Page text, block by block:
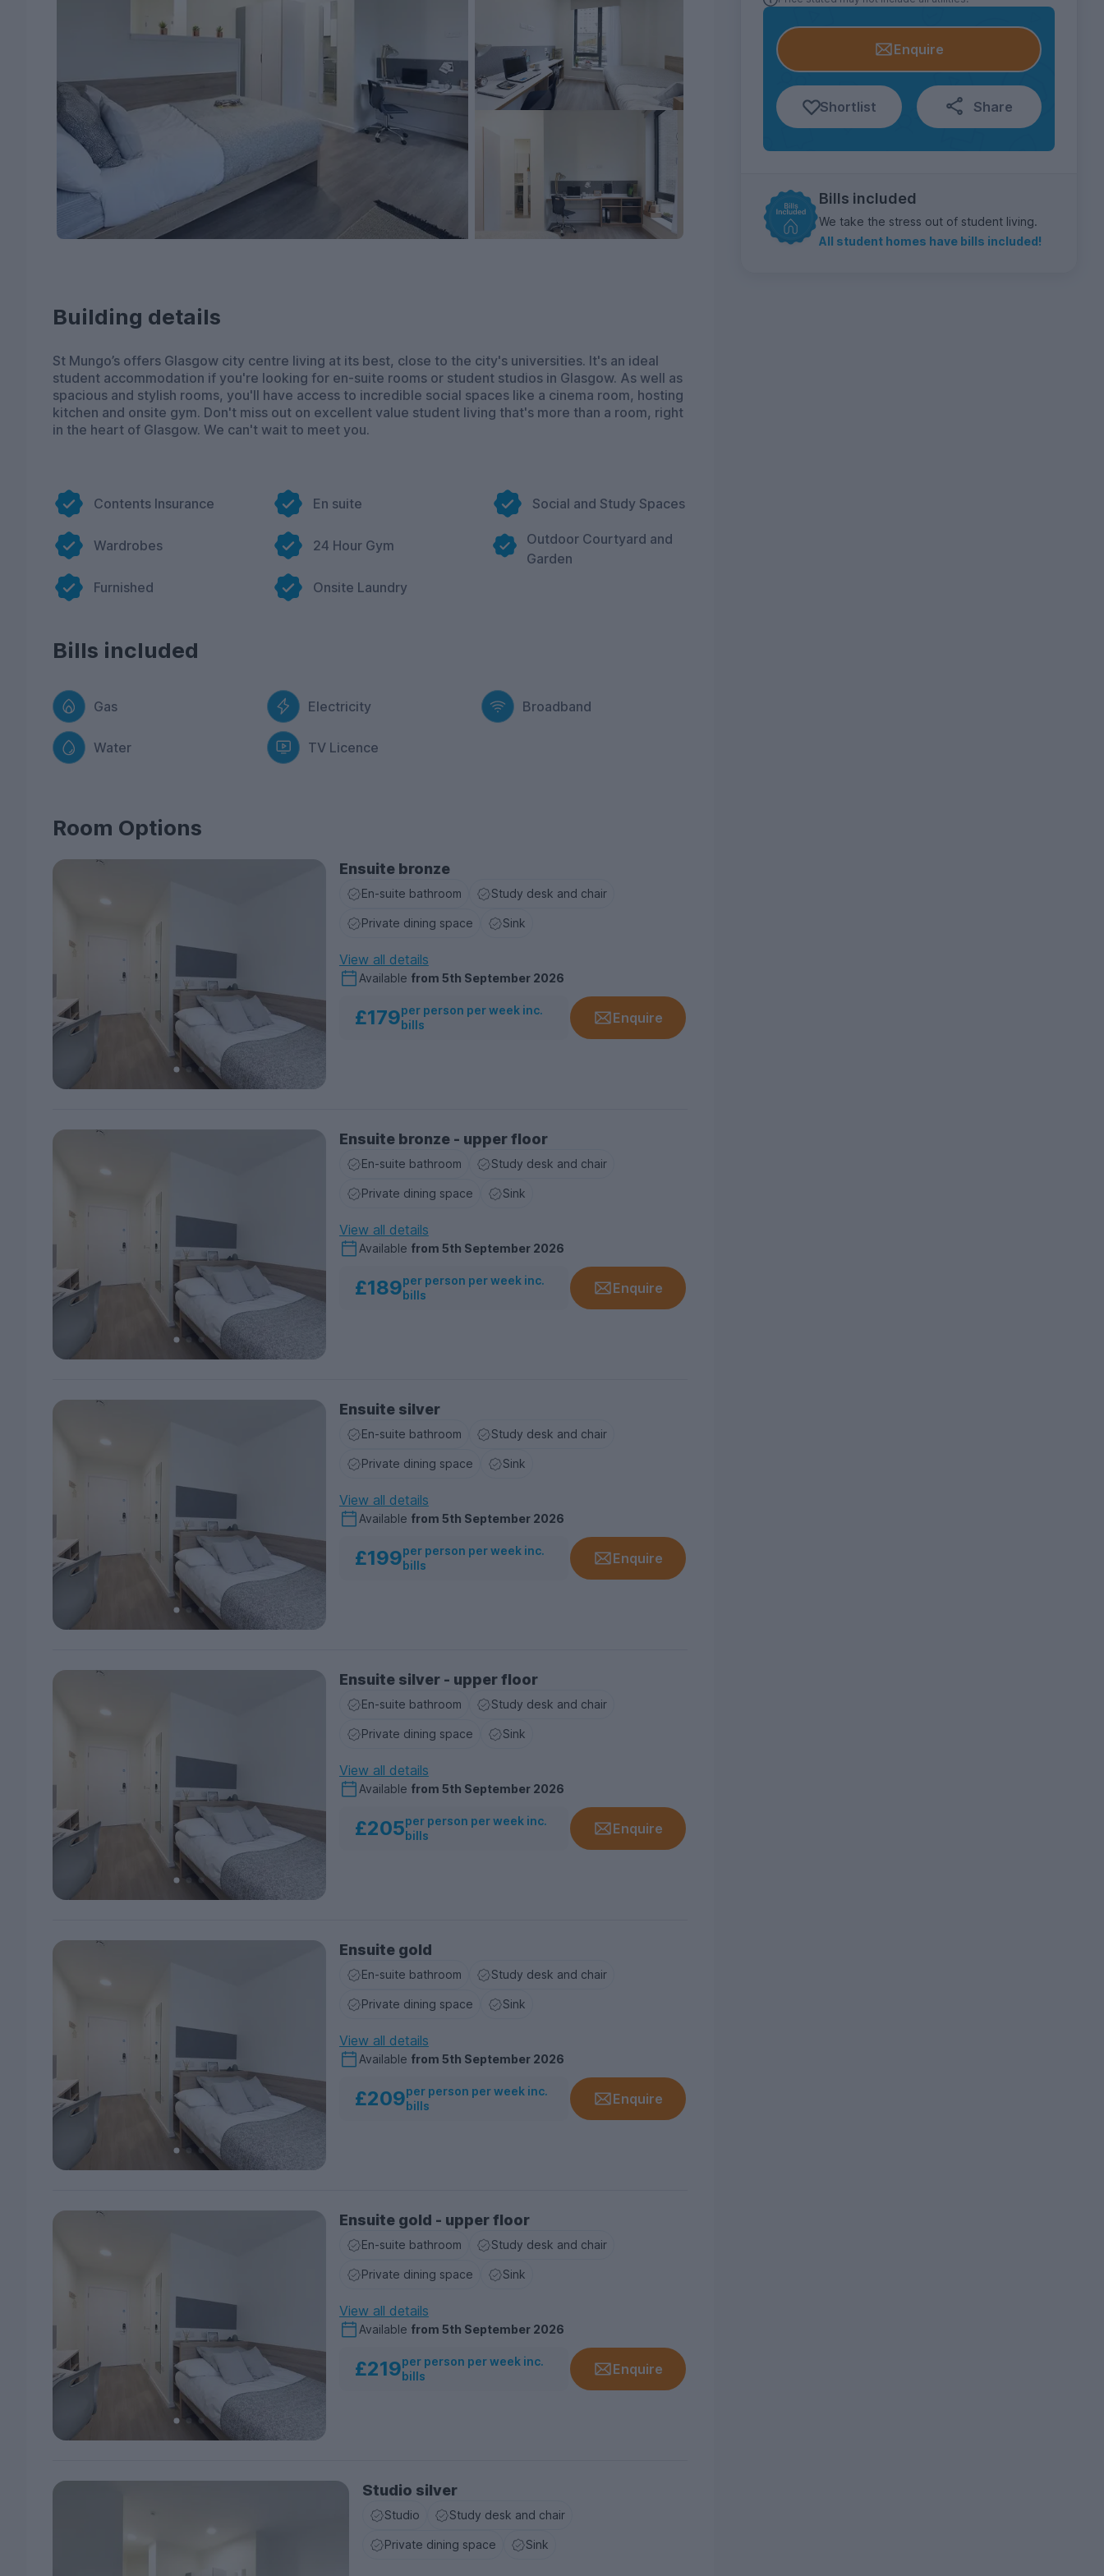
Building details
St Mungo’s offers Glasgow city centre living at its best, close to the city's universities. It's an ideal
student accommodation if you're looking for en-suite rooms or student studios in Glasgow. As well as
spacious and stylish rooms, you'll have access to incredible social spaces like a cinema room, hosting
kitchen and onsite gym. Don't miss out on excellent value student living that's more than a room, right
in the heart of Glasgow. We can't wait to meet you.
Contents Insurance
Wardrobes
Furnished
En suite
24 Hour Gym
Onsite Laundry
Social and Study Spaces
Outdoor Courtyard and
Garden
Bills included
Gas Electricity Broadband
Water TV Licence
Room Options
Ensuite bronze
En-suite bathroom Study desk and chair
Private dining space Sink
View all details
Available from 5th September 2026
£179per person per week inc.
bills
Enquire
Ensuite bronze - upper floor
En-suite bathroom Study desk and chair
Private dining space Sink
View all details
Available from 5th September 2026
£189per person per week inc.
bills
Enquire
Ensuite silver
En-suite bathroom Study desk and chair
Private dining space Sink
View all details
Available from 5th September 2026
£199per person per week inc.
bills
Enquire
Ensuite silver - upper floor
En-suite bathroom Study desk and chair
Private dining space Sink
View all details
Available from 5th September 2026
£205per person per week inc.
bills
Enquire
Ensuite gold
En-suite bathroom Study desk and chair
Private dining space Sink
View all details
Available from 5th September 2026
£209per person per week inc.
bills
Enquire
Ensuite gold - upper floor
En-suite bathroom Study desk and chair
Private dining space Sink
View all details
Available from 5th September 2026
£219per person per week inc.
bills
Enquire
Studio silver
Studio Study desk and chair
Private dining space Sink
Enquire
Shortlist Share
Bills included
We take the stress out of student living.
All student homes have bills included!